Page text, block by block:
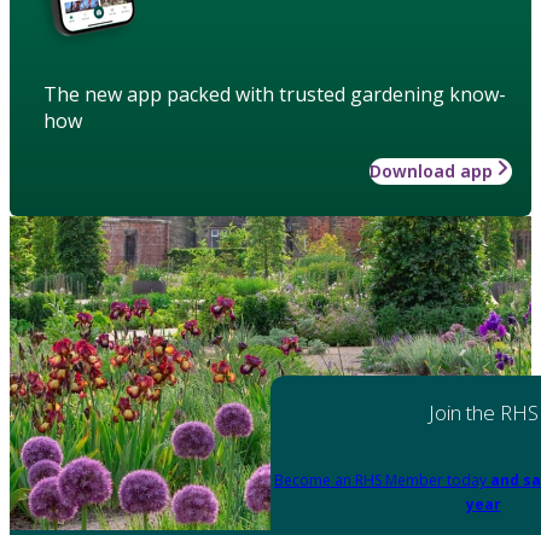
The new app packed with trusted gardening know-
how
Download app
Join the RHS
Become an RHS Member today and
year